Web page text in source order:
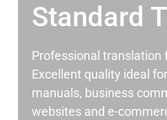
Standard
Professional translation
Excellent quality ideal
manuals, business
websites and e-